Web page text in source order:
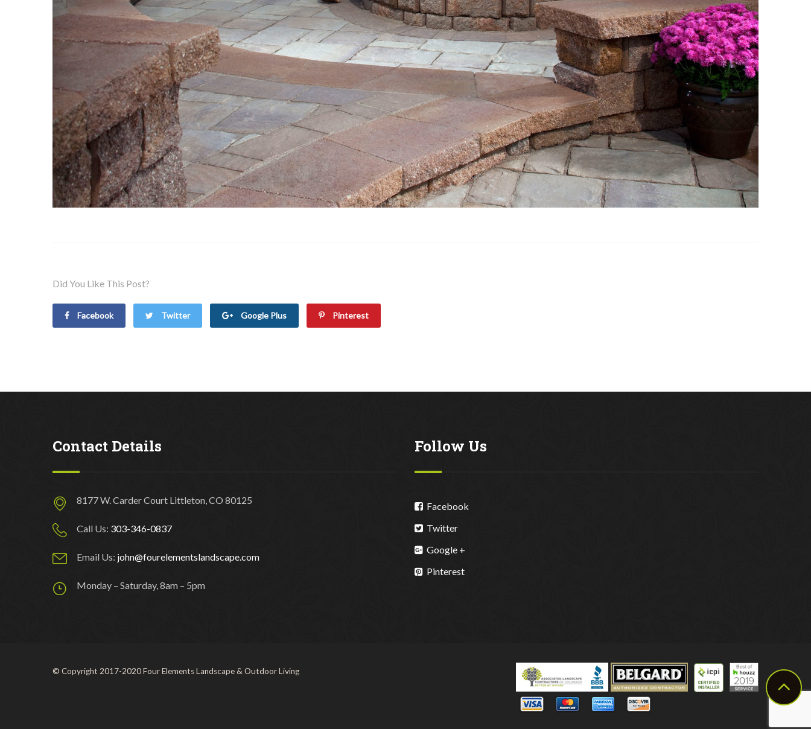
Did You Like This Post?
Facebook Twitter Google Plus Pinterest
Contact Details
8177 W. Carder Court Littleton, CO 80125
Call Us: 303-346-0837
Email Us: john@fourelementslandscape.com
Monday – Saturday, 8am – 5pm
Follow Us
Facebook
Twitter
Google +
Pinterest
© Copyright 2017-2020 Four Elements Landscape & Outdoor Living